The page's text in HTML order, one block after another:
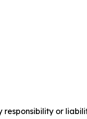
responsibility or